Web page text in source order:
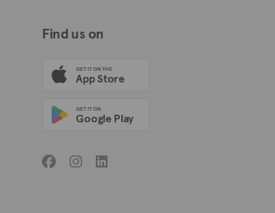
Find us on
GET IT ON THE
App Store
GET IT ON
Google Play